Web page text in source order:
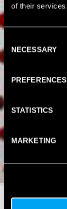
of their services.
Selection
NECESSARY
PREFERENCES
STATISTICS
MARKETING